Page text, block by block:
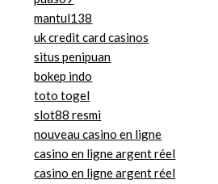
mantul138
uk credit card casinos
situs penipuan
bokep indo
toto togel
slot88 resmi
nouveau casino en ligne
casino en ligne argent réel
casino en ligne argent réel